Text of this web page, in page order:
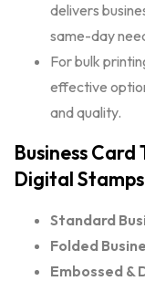
delivers
same-day
For bulk
effective
and quality.
Business
Digital
Standard
Folded
Embossed &